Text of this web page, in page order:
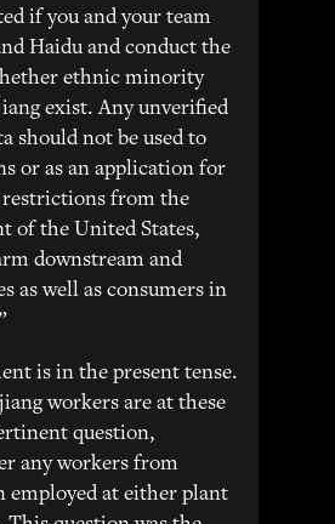
if you and your team
Haidu and conduct the
ethnic minority
exist. Any unverified
should not be used to
or as an application for
from the
of the United States,
downstream and
as well as consumers in
is in the present tense.
workers are at these
question,
any workers from
employed at either plant